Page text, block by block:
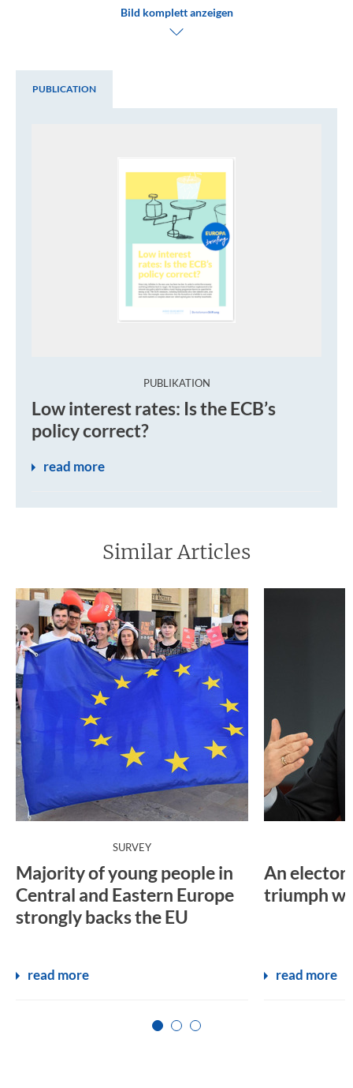
Bild komplett anzeigen
PUBLICATION
PUBLIKATION:
Low interest rates: Is the ECB’s
policy correct?
Since 2013, inflation in the euro area has been too
read more
Similar Articles
SURVEY:
Majority of young people in
Central and Eastern Europe
strongly backs the EU
read more
An
triumph
read more
Zur Seite 1
Zur Seite 2
Zur Seite 3